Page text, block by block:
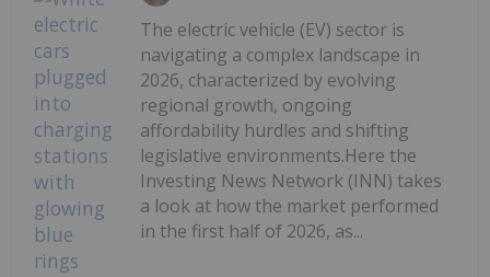
The electric vehicle (EV) sector is
navigating a complex landscape in
2026, characterized by evolving
regional growth, ongoing
affordability hurdles and shifting
legislative environments.Here the
Investing News Network (INN) takes
a look at how the market performed
in the first half of 2026, as...